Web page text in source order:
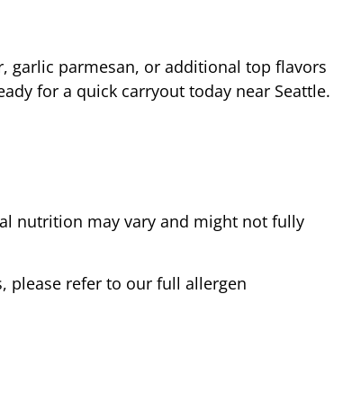
garlic parmesan, or additional top flavors
for a quick carryout today near Seattle.
nutrition may vary and might not fully
please refer to our full allergen